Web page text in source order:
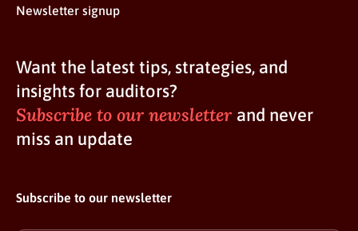
Newsletter signup
Want the latest tips, strategies, and
insights for auditors?
Subscribe to our newsletter and never
miss an update
Subscribe to our newsletter